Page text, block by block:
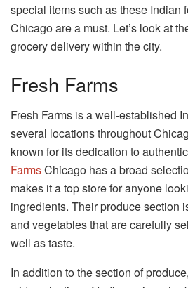
special items such as these Indian
Chicago are a must. Let’s look at
grocery delivery within the city.
Fresh Farms
Fresh Farms is a well-established
several locations throughout
known for its dedication to
FarmsChicago has a broad
makes it a top store for anyone
ingredients. Their produce section
and vegetables that are carefully
well as taste.
In addition to the section of